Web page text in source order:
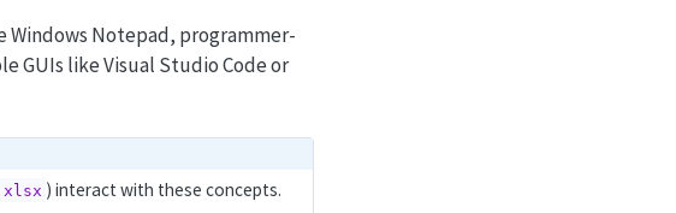
Windows Notepad, programmer-
GUIs like Visual Studio Code or
) interact with these concepts.